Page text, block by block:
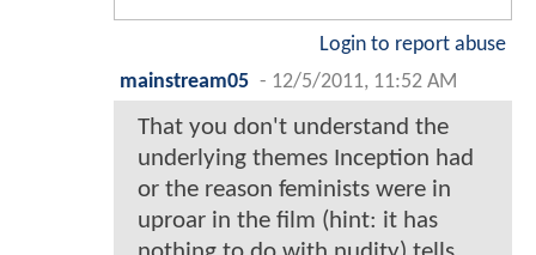
Login to report abuse
mainstream05 - 12/5/2011, 11:52 AM
That you don't understand the
underlying themes Inception had
or the reason feminists were in
uproar in the film (hint: it has